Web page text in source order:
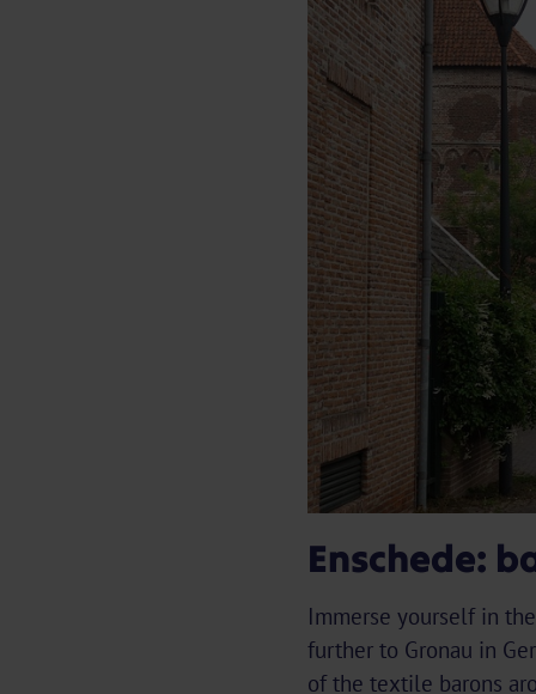
Enschede:
Immerse yourself in
further to Gronau in
of the textile barons